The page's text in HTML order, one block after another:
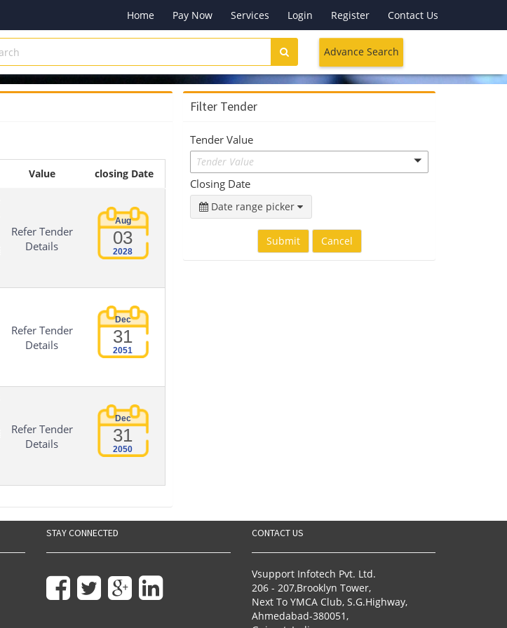
Home Pay Now Services Login Register Contact Us
Advance Search
Value closing Date
Refer Tender
Details
Aug
03
2028
Refer Tender
Details
Dec
31
2051
Refer Tender
Details
Dec
31
2050
Filter Tender
Tender Value
Tender Value
Closing Date
Date range picker
Submit Cancel
STAY CONNECTED CONTACT US
Vsupport Infotech Pvt. Ltd.
206 - 207,Brooklyn Tower,
Next To YMCA Club, S.G.Highway,
Ahmedabad-380051,